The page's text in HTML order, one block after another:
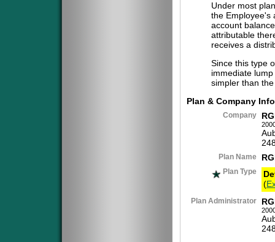
Under most
the Employee's
account
attributable
receives a
Since this type
immediate
simpler than
Plan & Company
Company
Plan Name
Plan Type
(
Plan Administrator